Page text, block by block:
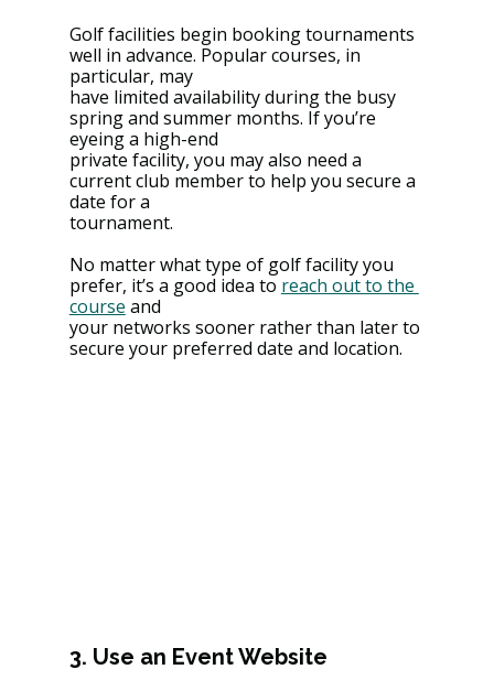
Golf facilities begin booking tournaments
well in advance. Popular courses, in
particular, may
have limited availability during the busy
spring and summer months. If you’re
eyeing a high-end
private facility, you may also need a
current club member to help you secure a
date for a
tournament.
No matter what type of golf facility you
prefer, it’s a good idea to reach out to the
course and
your networks sooner rather than later to
secure your preferred date and location.
3. Use an Event Website